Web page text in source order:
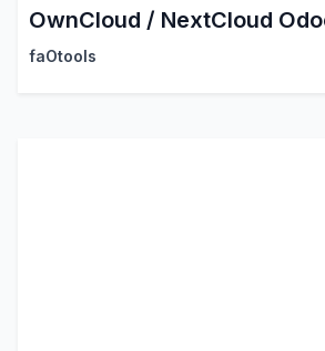
OwnCloud / NextCloud
faOtools